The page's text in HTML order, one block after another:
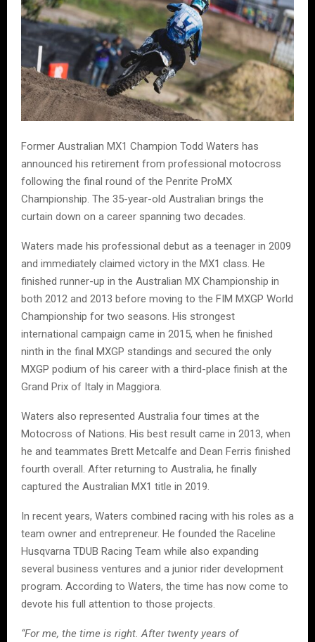
Former Australian MX1 Champion Todd Waters has
announced his retirement from professional motocross
following the final round of the Penrite ProMX
Championship. The 35-year-old Australian brings the
curtain down on a career spanning two decades.
Waters made his professional debut as a teenager in 2009
and immediately claimed victory in the MX1 class. He
finished runner-up in the Australian MX Championship in
both 2012 and 2013 before moving to the FIM MXGP World
Championship for two seasons. His strongest
international campaign came in 2015, when he finished
ninth in the final MXGP standings and secured the only
MXGP podium of his career with a third-place finish at the
Grand Prix of Italy in Maggiora.
Waters also represented Australia four times at the
Motocross of Nations. His best result came in 2013, when
he and teammates Brett Metcalfe and Dean Ferris finished
fourth overall. After returning to Australia, he finally
captured the Australian MX1 title in 2019.
In recent years, Waters combined racing with his roles as a
team owner and entrepreneur. He founded the Raceline
Husqvarna TDUB Racing Team while also expanding
several business ventures and a junior rider development
program. According to Waters, the time has now come to
devote his full attention to those projects.
“For me, the time is right. After twenty years of